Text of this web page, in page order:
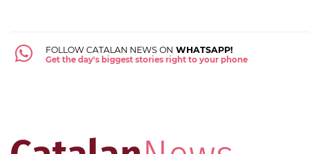
FOLLOW CATALAN NEWS ON WHATSAPP!
Get the day's biggest stories right to your phone